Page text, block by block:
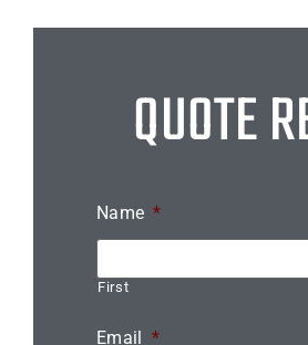
QUOTE
Name *
First
Email *